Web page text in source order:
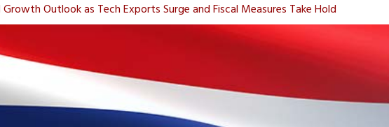
Outlook as Tech Exports Surge and Fiscal Measures Take Hold